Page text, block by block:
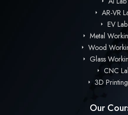
AR-VR
EV Lab
Metal
Wood
Glass
CNC
3D
Our